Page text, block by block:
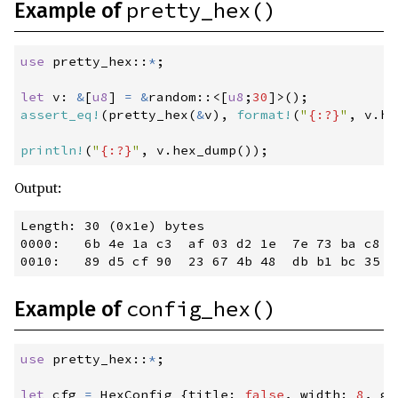
0.94.2(2024-06-03)
(2024-04-30)
0.92.0(2024-04-02)
0.91.0(2024-03-05)
0.90.1 (2024-02-07)
0.89.0(2024-01-09)
Example of pretty_hex()
use pretty_hex :: * ;
let v : &[u8] = &random :: <[u8 ; 30] >( ) ;
assert_eq! (pretty_hex(&v) , format! (" {:?}" , v .
println! (" {:?}" , v . hex_dump( ) ) ;
Output:
Length: 30 (0x1e) bytes
0000:   6b 4e 1a c3  af 03 d2 1e  7e 73 ba
Example of config_hex()
use pretty_hex :: * ;
let cfg = HexConfig {title : false , width : 8 ,